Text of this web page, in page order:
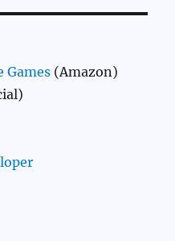
Games (Amazon)